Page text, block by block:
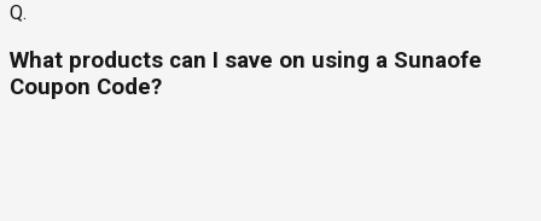
Q.
What products can I save on using a Sunaofe
Coupon Code?